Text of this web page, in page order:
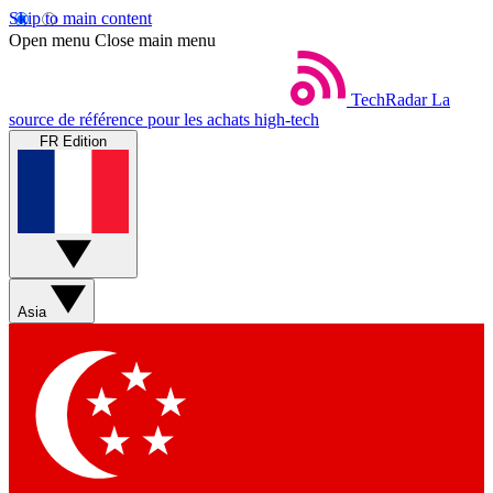
Skip to main content
Open menu Close main menu
TechRadar La
source de référence pour les achats high-tech
FR Edition
Asia